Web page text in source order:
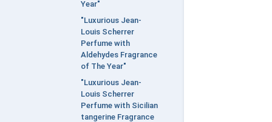
Year"
"Luxurious Jean-
Louis Scherrer
Perfume with
Aldehydes Fragrance
of The Year"
"Luxurious Jean-
Louis Scherrer
Perfume with Sicilian
tangerine Fragrance